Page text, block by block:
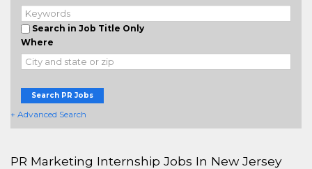
Search in Job Title Only
Where
Search PR Jobs
+ Advanced Search
PR Marketing Internship Jobs In New Jersey